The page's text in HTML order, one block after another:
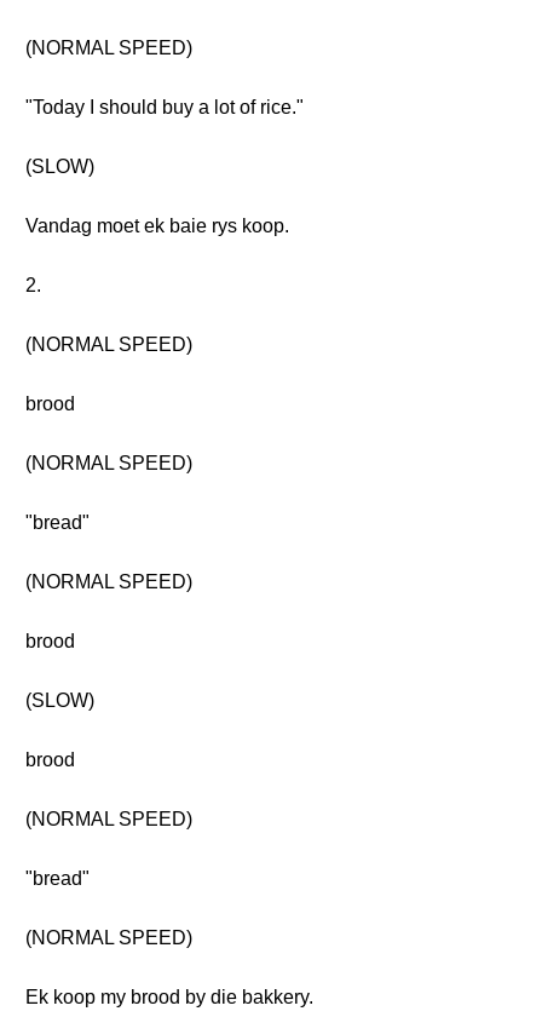
(NORMAL SPEED)
"Today I should buy a lot of rice."
(SLOW)
Vandag moet ek baie rys koop.
2.
(NORMAL SPEED)
brood
(NORMAL SPEED)
"bread"
(NORMAL SPEED)
brood
(SLOW)
brood
(NORMAL SPEED)
"bread"
(NORMAL SPEED)
Ek koop my brood by die bakkery.